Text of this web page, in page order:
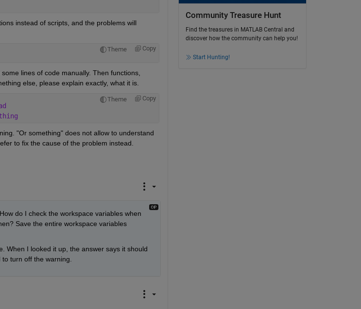
instead of scripts, and the problems will
Theme Copy
lines of code manually. Then functions,
else, please explain exactly, what it is.
Theme Copy
"Or something" does not allow to understand
to fix the cause of the problem instead.
do I check the workspace variables when
Save the entire workspace variables
When I looked it up, the answer says it should
turn off the warning.
Community Treasure Hunt
Find the treasures in MATLAB Central and
discover how the community can help you!
Start Hunting!